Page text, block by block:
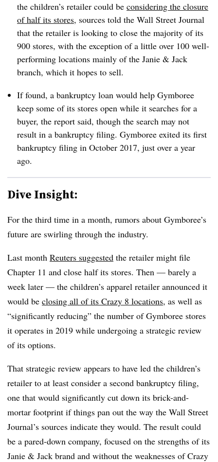
the children’s retailer could be considering the closure
of half its stores, sources told the Wall Street Journal
that the retailer is looking to close the majority of its
900 stores, with the exception of a little over 100 well-
performing locations mainly of the Janie & Jack
branch, which it hopes to sell.
If found, a bankruptcy loan would help Gymboree
keep some of its stores open while it searches for a
buyer, the report said, though the search may not
result in a bankruptcy filing. Gymboree exited its first
bankruptcy filing in October 2017, just over a year
ago.
Dive Insight:
For the third time in a month, rumors about Gymboree’s
future are swirling through the industry.
Last month Reuters suggested the retailer might file
Chapter 11 and close half its stores. Then — barely a
week later — the children’s apparel retailer announced it
would be closing all of its Crazy 8 locations, as well as
“significantly reducing” the number of Gymboree stores
it operates in 2019 while undergoing a strategic review
of its options.
That strategic review appears to have led the children’s
retailer to at least consider a second bankruptcy filing,
one that would significantly cut down its brick-and-
mortar footprint if things pan out the way the Wall Street
Journal’s sources indicate they would. The result could
be a pared-down company, focused on the strengths of its
Janie & Jack brand and without the weaknesses of Crazy